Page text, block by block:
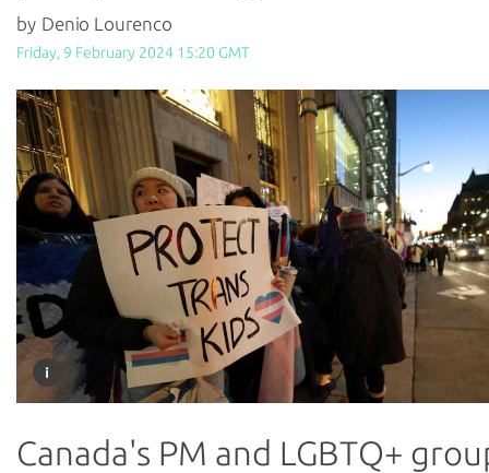
by Denio Lourenco
Friday, 9 February 2024 15:20 GMT
Canada's PM and LGBTQ+